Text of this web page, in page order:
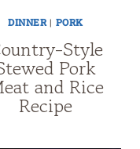
DINNER | PORK
Style
Pork
and Rice
Recipe